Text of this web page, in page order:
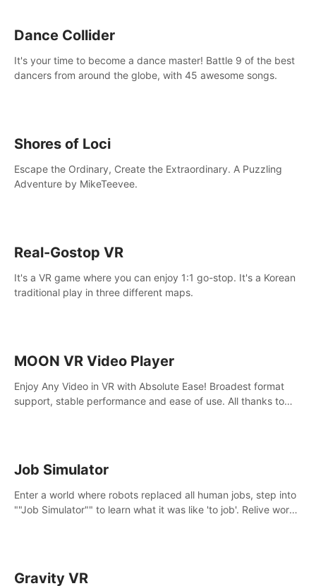
Dance Collider
It's your time to become a dance master! Battle 9 of the best
dancers from around the globe, with 45 awesome songs.
Shores of Loci
Escape the Ordinary, Create the Extraordinary. A Puzzling
Adventure by MikeTeevee.
Real-Gostop VR
It's a VR game where you can enjoy 1:1 go-stop. It's a Korean
traditional play in three different maps.
MOON VR Video Player
Enjoy Any Video in VR with Absolute Ease! Broadest format
support, stable performance and ease of use. All thanks to
Job Simulator
Enter a world where robots replaced all human jobs, step into
""Job Simulator"" to learn what it was like 'to job'. Relive work
Gravity VR